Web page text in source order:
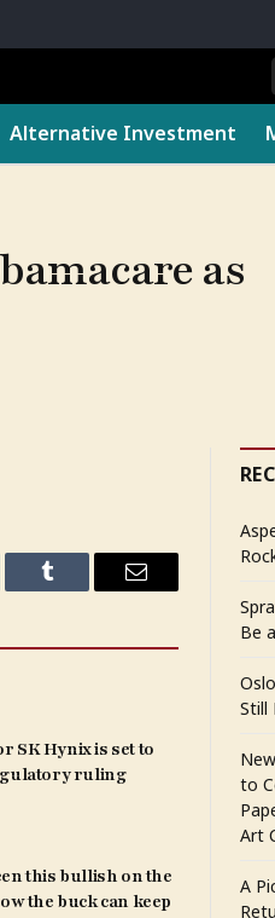
Alternative Investment
as
Tumblr Email
SK Hynix is set to
ruling
this bullish on the
the buck can keep
Be
Still
to
Art
A